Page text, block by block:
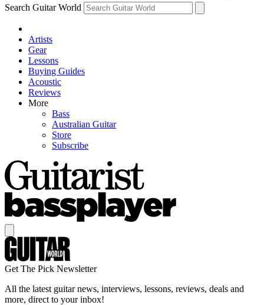
Search Guitar World
Artists
Gear
Lessons
Buying Guides
Acoustic
Reviews
More
Bass
Australian Guitar
Store
Subscribe
Get The Pick Newsletter
All the latest guitar news, interviews, lessons, reviews, deals and
more, direct to your inbox!